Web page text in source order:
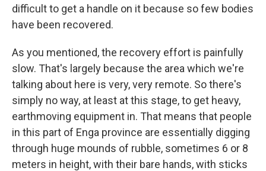
difficult to get a handle on it because so few bodies
have been recovered.
As you mentioned, the recovery effort is painfully
slow. That's largely because the area which we're
talking about here is very, very remote. So there's
simply no way, at least at this stage, to get heavy,
earthmoving equipment in. That means that people
in this part of Enga province are essentially digging
through huge mounds of rubble, sometimes 6 or 8
meters in height, with their bare hands, with sticks